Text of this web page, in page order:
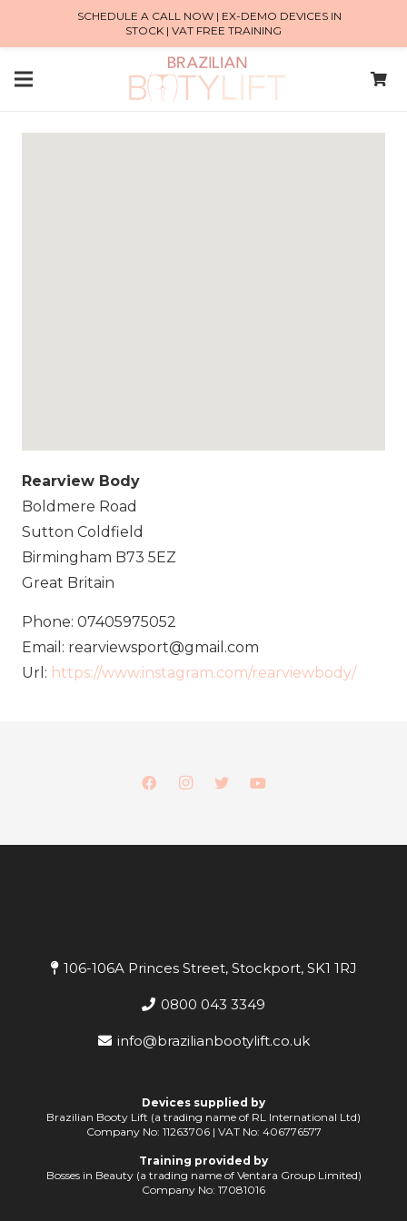
Rearview Body
Boldmere Road
Sutton Coldfield
Birmingham B73 5EZ
Great Britain
Phone: 07405975052
Email: rearviewsport@gmail.com
Url: https://www.instagram.com/rearviewbody/
106-106A Princes Street, Stockport, SK1 1RJ
0800 043 3349
info@brazilianbootylift.co.uk
Devices supplied by
Brazilian Booty Lift (a trading name of RL International Ltd)
Company No: 11263706 | VAT No: 406776577
Training provided by
Bosses in Beauty (a trading name of Ventara Group Limited)
Company No: 17081016
SCHEDULE A CALL NOW | EX-DEMO DEVICES IN
STOCK | VAT FREE TRAINING